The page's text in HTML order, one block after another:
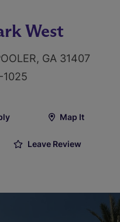
West
GA 31407
1025
Map It
Leave Review